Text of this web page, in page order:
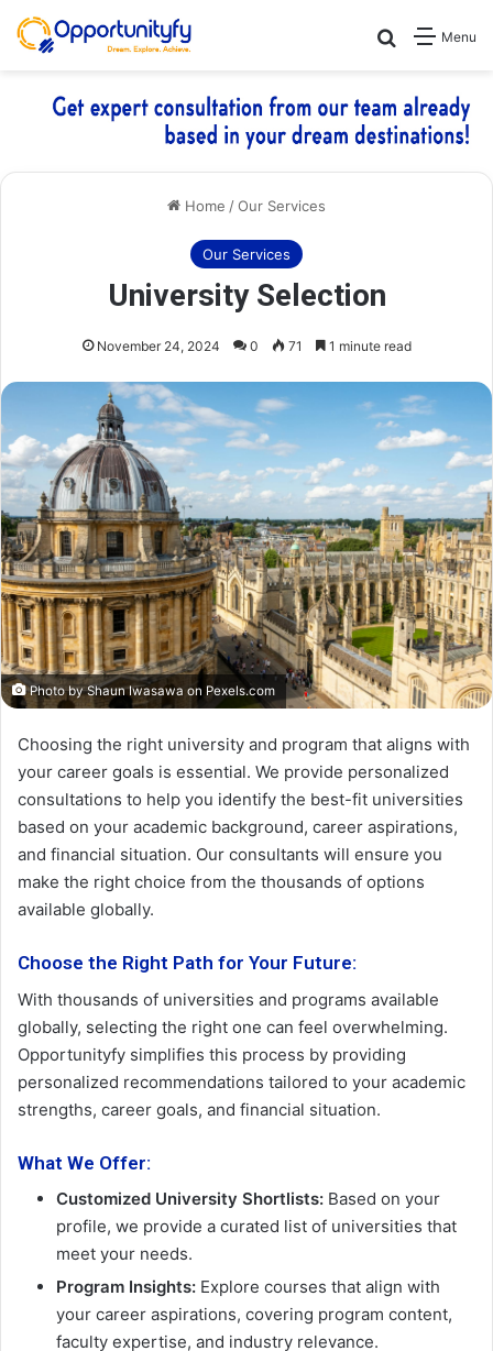
Menu
Search for
Home /Our Services
Our Services
University Selection
November 24, 2024 0 71 1 minute read
Photo by Shaun Iwasawa on Pexels.com
Choosing the right university and program that aligns with
your career goals is essential. We provide personalized
consultations to help you identify the best-fit universities
based on your academic background, career aspirations,
and financial situation. Our consultants will ensure you
make the right choice from the thousands of options
available globally.
Choose the Right Path for Your Future:
With thousands of universities and programs available
globally, selecting the right one can feel overwhelming.
Opportunityfy simplifies this process by providing
personalized recommendations tailored to your academic
strengths, career goals, and financial situation.
What We Offer:
Customized University Shortlists: Based on your
profile, we provide a curated list of universities that
meet your needs.
Program Insights: Explore courses that align with
your career aspirations, covering program content,
faculty expertise, and industry relevance.